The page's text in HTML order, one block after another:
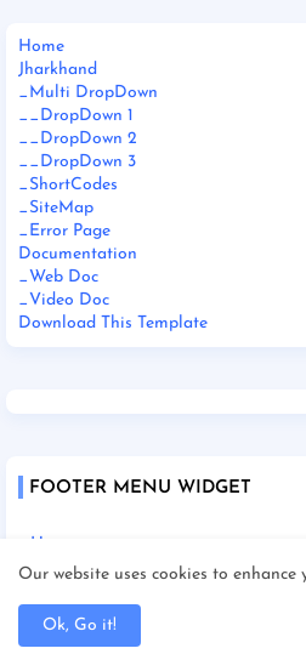
Home
Jharkhand
_Multi DropDown
__DropDown 1
__DropDown 2
__DropDown 3
_ShortCodes
_SiteMap
_Error Page
Documentation
_Web Doc
_Video Doc
Download This Template
FOOTER MENU WIDGET
Home
About
Our website uses cookies to enhance
Ok, Go it!